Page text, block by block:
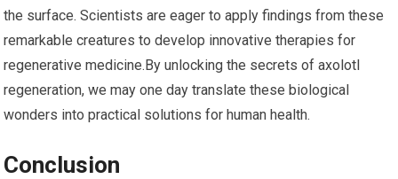
the surface. Scientists are eager to apply findings ⁢from these
remarkable creatures to‌ develop innovative therapies for
regenerative medicine.By‍ unlocking the secrets of axolotl
regeneration, we may one day translate these biological ​
wonders into practical solutions for human health.
Conclusion